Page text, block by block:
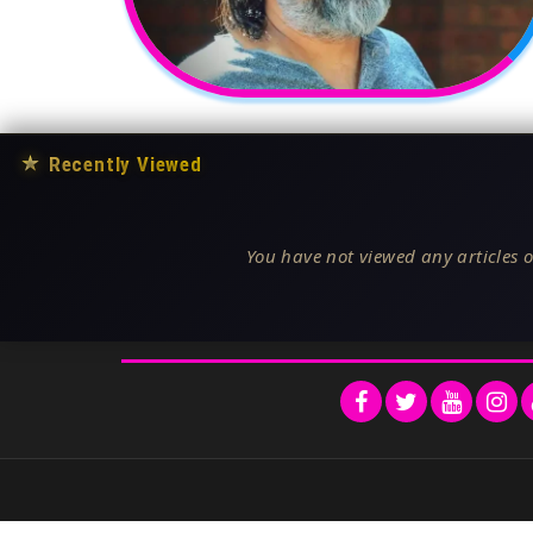
★ Recently Viewed
You have not viewed any articles